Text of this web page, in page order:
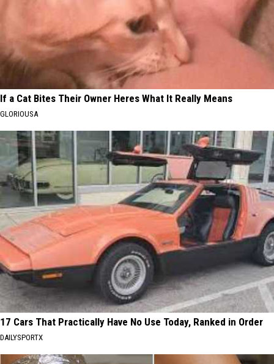
If a Cat Bites Their Owner Heres What It Really Means
GLORIOUSA
17 Cars That Practically Have No Use Today, Ranked in Order
DAILYSPORTX